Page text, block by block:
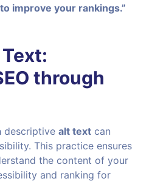
improve your rankings.”
through
descriptivealt text can
This practice ensures
the content of your
and ranking for